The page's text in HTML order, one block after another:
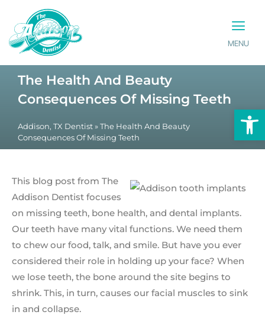
MENU
The Health And Beauty
Consequences Of Missing Teeth
Addison, TX Dentist » The Health And Beauty
Consequences Of Missing Teeth
This blog post from The
Addison Dentist focuses
on missing teeth, bone health, and dental implants.
Our teeth have many vital functions. We need them
to chew our food, talk, and smile. But have you ever
considered their role in holding up your face? When
we lose teeth, the bone around the site begins to
shrink. This, in turn, causes our facial muscles to sink
in and collapse.